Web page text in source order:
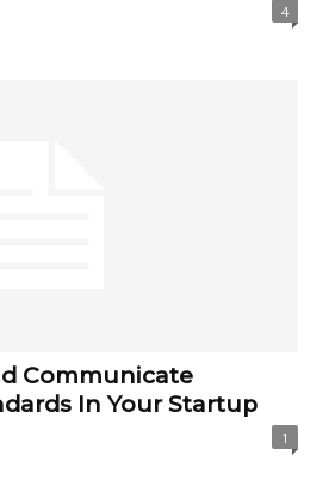
4
Communicate
In Your Startup
1